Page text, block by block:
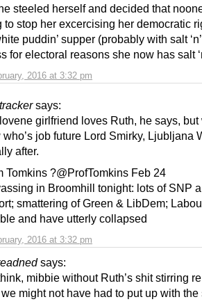
2016 at 3:32 pm
steeled herself and decided that
to stop her excercising her democratic
puddin’ supper (probably with salt
for electoral reasons she now has salt
says:
2016 at 3:32 pm
girlfriend loves Ruth, he says, but
who’s job future Lord Smirky, Ljubljana
after.
Tomkins ?@ProfTomkins Feb 24
in Broomhill tonight: lots of SNP
smattering of Green & LibDem;
and have utterly collapsed
says:
mibbie without Ruth’s shit stirring
might not have had to put up with the